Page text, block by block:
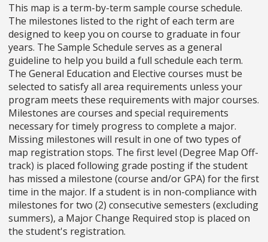
This map is a term-by-term sample course schedule.
The milestones listed to the right of each term are
designed to keep you on course to graduate in four
years. The Sample Schedule serves as a general
guideline to help you build a full schedule each term.
The General Education and Elective courses must be
selected to satisfy all area requirements unless your
program meets these requirements with major courses.
Milestones are courses and special requirements
necessary for timely progress to complete a major.
Missing milestones will result in one of two types of
map registration stops. The first level (Degree Map Off-
track) is placed following grade posting if the student
has missed a milestone (course and/or GPA) for the first
time in the major. If a student is in non-compliance with
milestones for two (2) consecutive semesters (excluding
summers), a Major Change Required stop is placed on
the student's registration.